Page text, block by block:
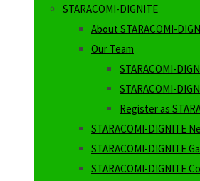
STARACOMI-DIGNITE
About STARACOMI-
Our Team
STARACOMI-
STARACOMI-
Register as
STARACOMI-DIGNITE
STARACOMI-DIGNITE
STARACOMI-DIGNITE